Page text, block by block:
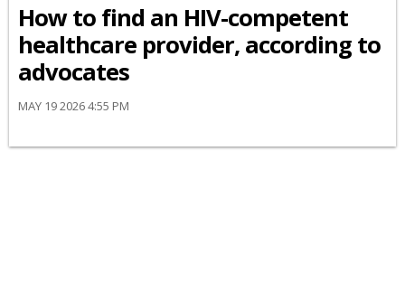
How to find an HIV-competent
healthcare provider, according to
advocates
MAY 19 2026 4:55 PM